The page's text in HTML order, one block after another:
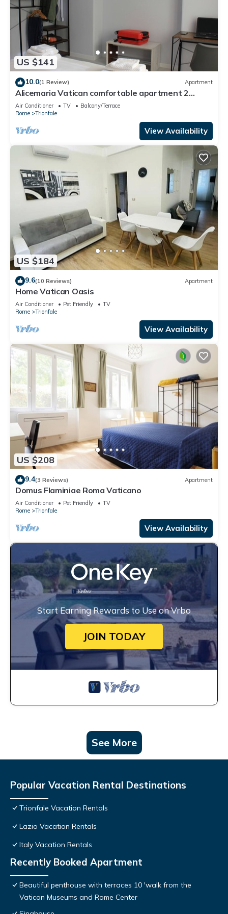
US $141
10.0(1 Review) Apartment
Alicemaria Vatican comfortable apartment 2
rooms
Air Conditioner TV
Balcony/Terrace
Rome
Trionfale
View Availability
US $184
9.6(10 Reviews) Apartment
Home Vatican Oasis
Air Conditioner Pet Friendly
TV
Rome
Trionfale
View Availability
US $208
9.4(3 Reviews) Apartment
Domus Flaminiae Roma Vaticano
Air Conditioner Pet Friendly
TV
Rome
Trionfale
View Availability
Start Earning Rewards to Use on Vrbo
JOIN TODAY
See More
Popular Vacation Rental Destinations
Trionfale Vacation Rentals
Lazio Vacation Rentals
Italy Vacation Rentals
Recently Booked Apartment
Beautiful penthouse with terraces 10 'walk from the
Vatican Museums and Rome Center